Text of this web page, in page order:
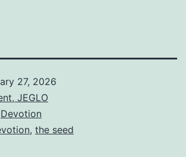
27, 2026
JEGLO
Devotion
, the seed